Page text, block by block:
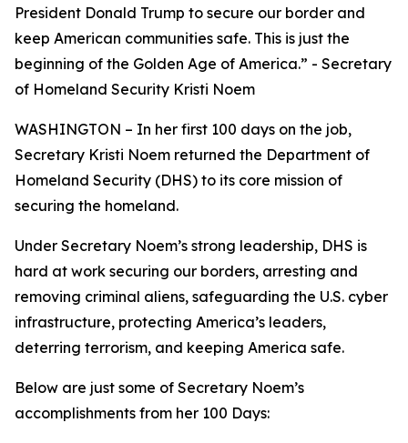
President Donald Trump to secure our border and
keep American communities safe. This is just the
beginning of the Golden Age of America.” - Secretary
of Homeland Security Kristi Noem
WASHINGTON – In her first 100 days on the job,
Secretary Kristi Noem returned the Department of
Homeland Security (DHS) to its core mission of
securing the homeland.
Under Secretary Noem’s strong leadership, DHS is
hard at work securing our borders, arresting and
removing criminal aliens, safeguarding the U.S. cyber
infrastructure, protecting America’s leaders,
deterring terrorism, and keeping America safe.
Below are just some of Secretary Noem’s
accomplishments from her 100 Days: